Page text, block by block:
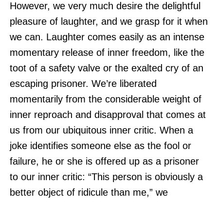
However, we very much desire the delightful
pleasure of laughter, and we grasp for it when
we can. Laughter comes easily as an intense
momentary release of inner freedom, like the
toot of a safety valve or the exalted cry of an
escaping prisoner. We’re liberated
momentarily from the considerable weight of
inner reproach and disapproval that comes at
us from our ubiquitous inner critic. When a
joke identifies someone else as the fool or
failure, he or she is offered up as a prisoner
to our inner critic: “This person is obviously a
better object of ridicule than me,” we